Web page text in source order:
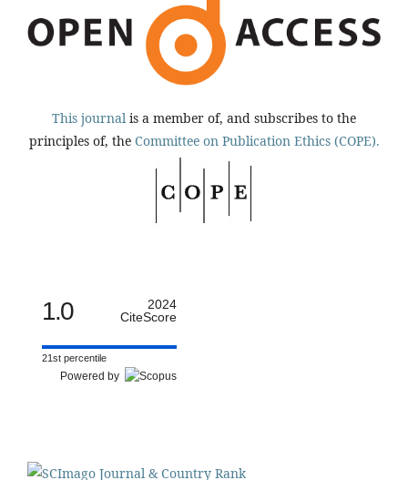
This journal is a member of, and subscribes to the
principles of, the Committee on Publication Ethics (COPE).
1.0
2024
CiteScore
21st percentile
Powered by